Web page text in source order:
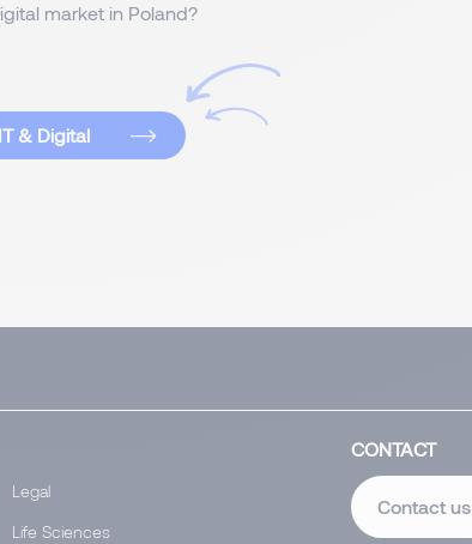
market in Poland?
& Digital
Legal
Life Sciences
CONTACT
Contact us